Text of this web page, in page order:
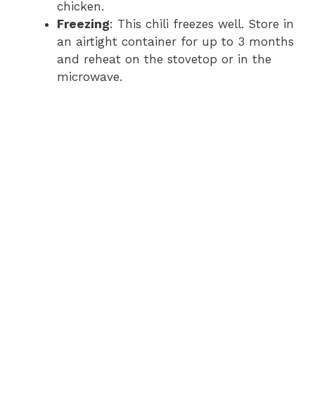
chicken.
Freezing: This chili freezes well. Store in
an airtight container for up to 3 months
and reheat on the stovetop or in the
microwave.